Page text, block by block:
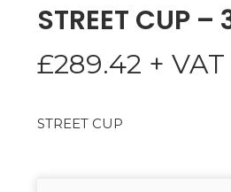
STREET CUP
£289.42 + VAT
STREET CUP